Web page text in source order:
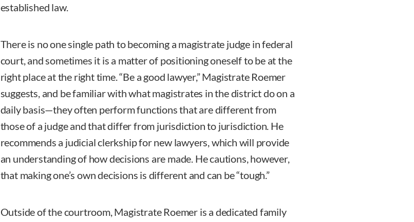
established law.
There is no one single path to becoming a magistrate judge in federal
court, and sometimes it is a matter of positioning oneself to be at the
right place at the right time. “Be a good lawyer,” Magistrate Roemer
suggests, and be familiar with what magistrates in the district do on a
daily basis—they often perform functions that are different from
those of a judge and that differ from jurisdiction to jurisdiction. He
recommends a judicial clerkship for new lawyers, which will provide
an understanding of how decisions are made. He cautions, however,
that making one’s own decisions is different and can be “tough.”
Outside of the courtroom, Magistrate Roemer is a dedicated family